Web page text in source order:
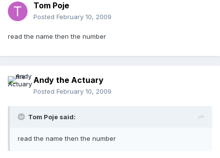
Tom Poje
Posted February 10, 2009
read the name then the number
Andy the Actuary
Posted February 10, 2009
Tom Poje said:
read the name then the number